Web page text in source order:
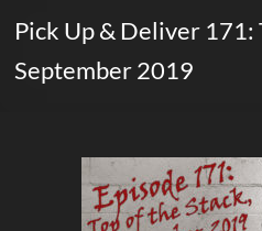
that
delight
Pick Up & Deliver 171:
September 2019